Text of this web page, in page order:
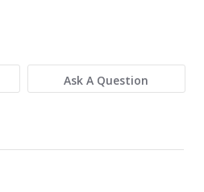
Ask A Question